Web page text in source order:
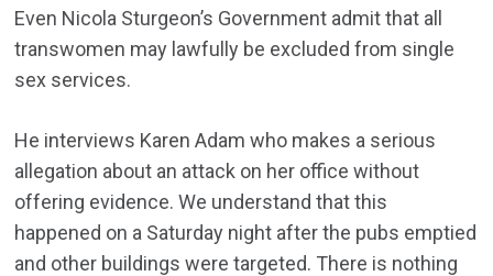
Even Nicola Sturgeon’s Government admit that all
transwomen may lawfully be excluded from single
sex services.
He interviews Karen Adam who makes a serious
allegation about an attack on her office without
offering evidence. We understand that this
happened on a Saturday night after the pubs emptied
and other buildings were targeted. There is nothing